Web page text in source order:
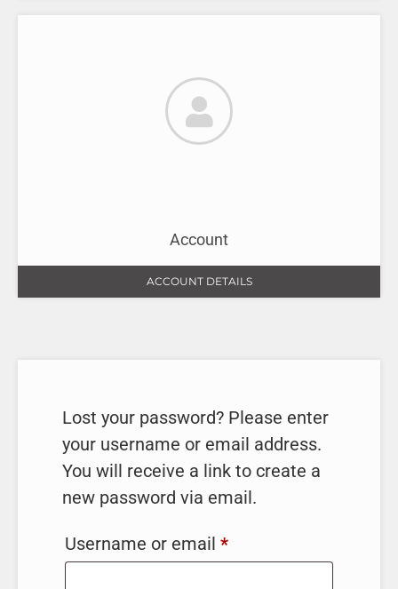
Account
ACCOUNT DETAILS
Lost your password? Please enter
your username or email address.
You will receive a link to create a
new password via email.
Username or email *